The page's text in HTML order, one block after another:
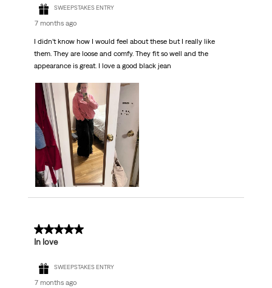
SWEEPSTAKES ENTRY
7 months ago
I didn’t know how I would feel about these but I really like
them. They are loose and comfy. They fit so well and the
appearance is great. I love a good black jean
5 out of 5 stars.
In love
SWEEPSTAKES ENTRY
7 months ago